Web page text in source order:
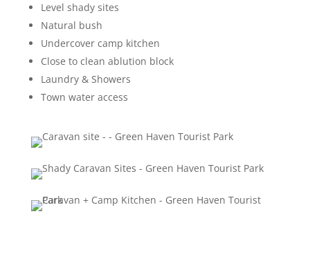
Level shady sites
Natural bush
Undercover camp kitchen
Close to clean ablution block
Laundry & Showers
Town water access